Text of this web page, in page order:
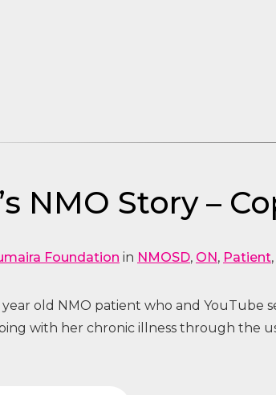
NMO Story –
Foundation in NMOSD, ON, Patient,
year old NMO patient who and YouTube
with her chronic illness through the